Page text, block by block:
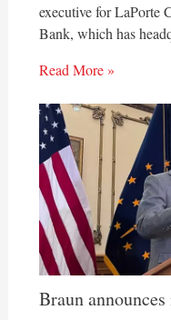
executive for LaPorte
Bank, which has
Read More »
Braun